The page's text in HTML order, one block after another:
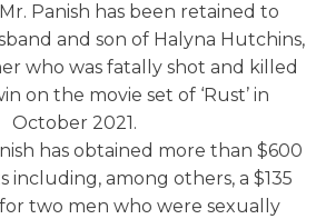
Panish has been retained to
and son of Halyna Hutchins,
who was fatally shot and killed
on the movie set of ‘Rust’ in
October 2021.
has obtained more than $600
including, among others, a $135
two men who were sexually